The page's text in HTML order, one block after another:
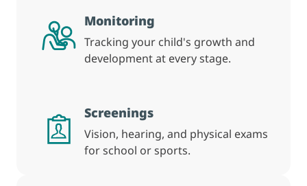
Monitoring
Tracking your child's growth and
development at every stage.
Screenings
Vision, hearing, and physical exams
for school or sports.